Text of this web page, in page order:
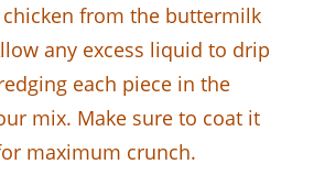
chicken from the buttermilk
any excess liquid to drip
each piece in the
mix. Make sure to coat it
maximum crunch.